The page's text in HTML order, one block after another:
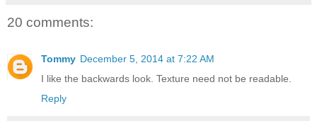
20 comments:
Tommy December 5, 2014 at 7:22 AM
I like the backwards look. Texture need not be readable.
Reply